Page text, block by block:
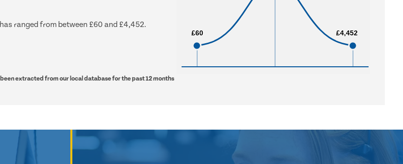
ranged from between £60 and £4,452.
£60
£60 £4,452
£4,452
been extracted from our local database for the past 12 months